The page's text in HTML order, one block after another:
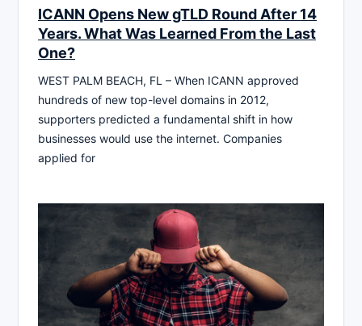
ICANN Opens New gTLD Round After 14
Years. What Was Learned From the Last
One?
WEST PALM BEACH, FL – When ICANN approved
hundreds of new top-level domains in 2012,
supporters predicted a fundamental shift in how
businesses would use the internet. Companies
applied for